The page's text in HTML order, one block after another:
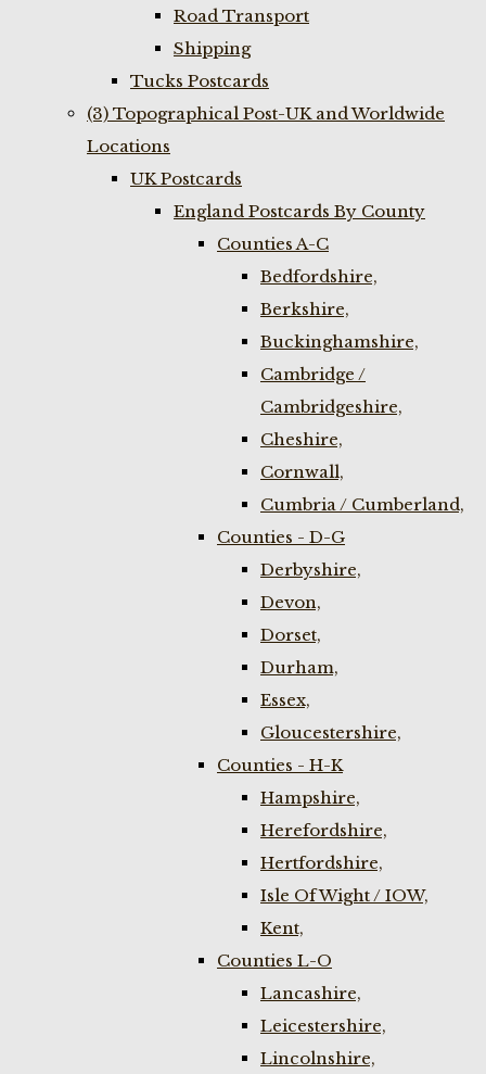
Road Transport
Shipping
Tucks Postcards
(3) Topographical Post-UK and Worldwide
Locations
UK Postcards
England Postcards By County
Counties A-C
Bedfordshire,
Berkshire,
Buckinghamshire,
Cambridge /
Cambridgeshire,
Cheshire,
Cornwall,
Cumbria / Cumberland,
Counties - D-G
Derbyshire,
Devon,
Dorset,
Durham,
Essex,
Gloucestershire,
Counties - H-K
Hampshire,
Herefordshire,
Hertfordshire,
Isle Of Wight / IOW,
Kent,
Counties L-O
Lancashire,
Leicestershire,
Lincolnshire,